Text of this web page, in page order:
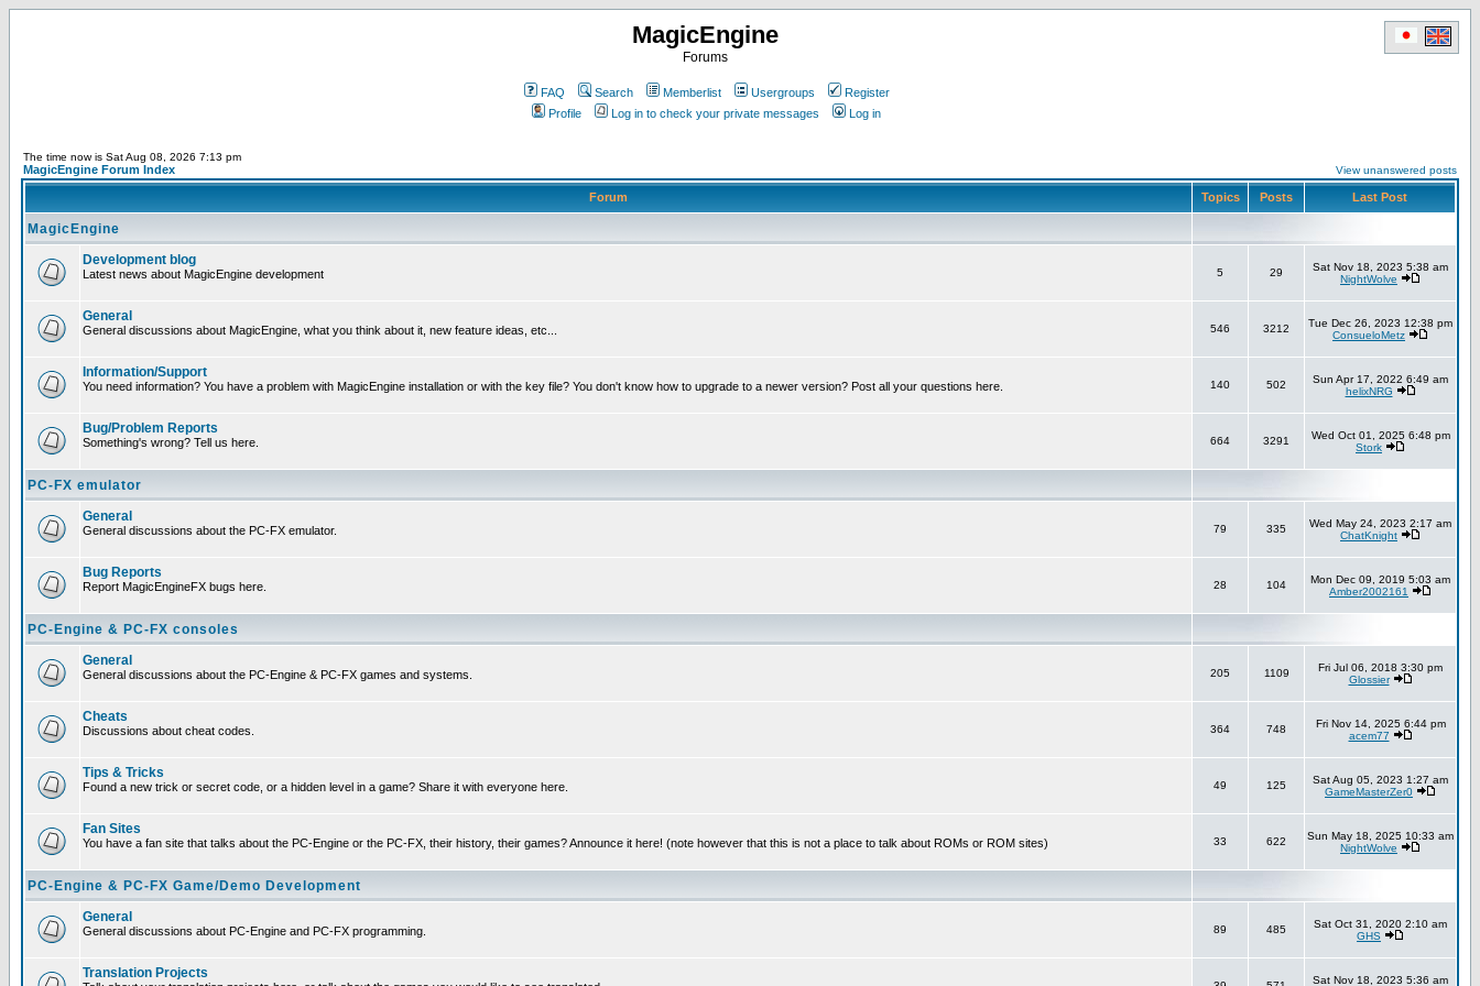
MagicEngine
Forums
FAQ Search Memberlist Usergroups
Register
Profile
Log in to check your private messages Log in
The time now is Sat Aug 08, 2026 7:13 pm
MagicEngine Forum Index View unanswered posts
Forum Topics Posts Last Post
MagicEngine
Development blog
Latest news about MagicEngine development 5 29
Sat Nov 18, 2023 5:38 am
NightWolve
General
General discussions about MagicEngine, what you think about it, new feature ideas, etc... 546 3212
Tue Dec 26, 2023 12:38 pm
ConsueloMetz
Information/Support
You need information? You have a problem with MagicEngine installation or with the key file? You don't know how to upgrade to a newer version? Post all your questions here. 140 502
Sun Apr 17, 2022 6:49 am
helixNRG
Bug/Problem Reports
Something's wrong? Tell us here. 664 3291
Wed Oct 01, 2025 6:48 pm
Stork
PC-FX emulator
General
General discussions about the PC-FX emulator. 79 335
Wed May 24, 2023 2:17 am
ChatKnight
Bug Reports
Report MagicEngineFX bugs here. 28 104
Mon Dec 09, 2019 5:03 am
Amber2002161
PC-Engine & PC-FX consoles
General
General discussions about the PC-Engine & PC-FX games and systems. 205 1109
Fri Jul 06, 2018 3:30 pm
Glossier
Cheats
Discussions about cheat codes. 364 748
Fri Nov 14, 2025 6:44 pm
acem77
Tips & Tricks
Found a new trick or secret code, or a hidden level in a game? Share it with everyone here. 49 125
Sat Aug 05, 2023 1:27 am
GameMasterZer0
Fan Sites
You have a fan site that talks about the PC-Engine or the PC-FX, their history, their games? Announce it here! (note however that this is not a place to talk about ROMs or ROM sites) 33 622
Sun May 18, 2025 10:33 am
NightWolve
PC-Engine & PC-FX Game/Demo Development
General
General discussions about PC-Engine and PC-FX programming. 89 485
Sat Oct 31, 2020 2:10 am
GHS
Translation Projects Sat Nov 18, 2023 5:36 am